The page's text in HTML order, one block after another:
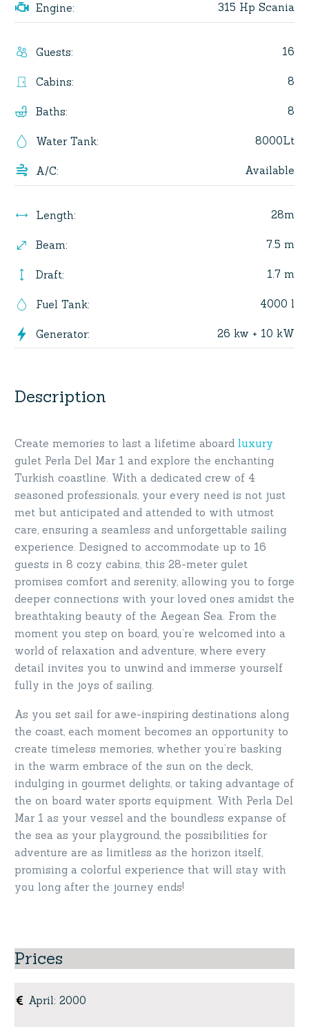
Engine: 315 Hp Scania
Guests: 16
Cabins: 8
Baths: 8
Water Tank: 8000Lt
A/C: Available
Length: 28m
Beam: 7.5 m
Draft: 1.7 m
Fuel Tank: 4000 l
Generator: 26 kw + 10 kW
Description
Create memories to last a lifetime aboard luxury
gulet Perla Del Mar 1 and explore the enchanting
Turkish coastline. With a dedicated crew of 4
seasoned professionals, your every need is not just
met but anticipated and attended to with utmost
care, ensuring a seamless and unforgettable sailing
experience. Designed to accommodate up to 16
guests in 8 cozy cabins, this 28-meter gulet
promises comfort and serenity, allowing you to forge
deeper connections with your loved ones amidst the
breathtaking beauty of the Aegean Sea. From the
moment you step on board, you’re welcomed into a
world of relaxation and adventure, where every
detail invites you to unwind and immerse yourself
fully in the joys of sailing.
As you set sail for awe-inspiring destinations along
the coast, each moment becomes an opportunity to
create timeless memories, whether you’re basking
in the warm embrace of the sun on the deck,
indulging in gourmet delights, or taking advantage of
the on board water sports equipment. With Perla Del
Mar 1 as your vessel and the boundless expanse of
the sea as your playground, the possibilities for
adventure are as limitless as the horizon itself,
promising a colorful experience that will stay with
you long after the journey ends!
Prices
April: 2000